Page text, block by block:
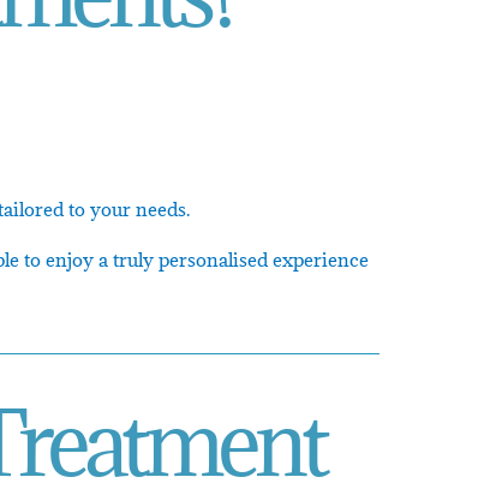
to your needs.
to enjoy a truly personalised experience